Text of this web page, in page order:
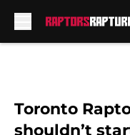
Toronto
shouldn’t